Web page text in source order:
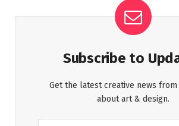
Subscribe to
Get the latest creative news from
about art & design.